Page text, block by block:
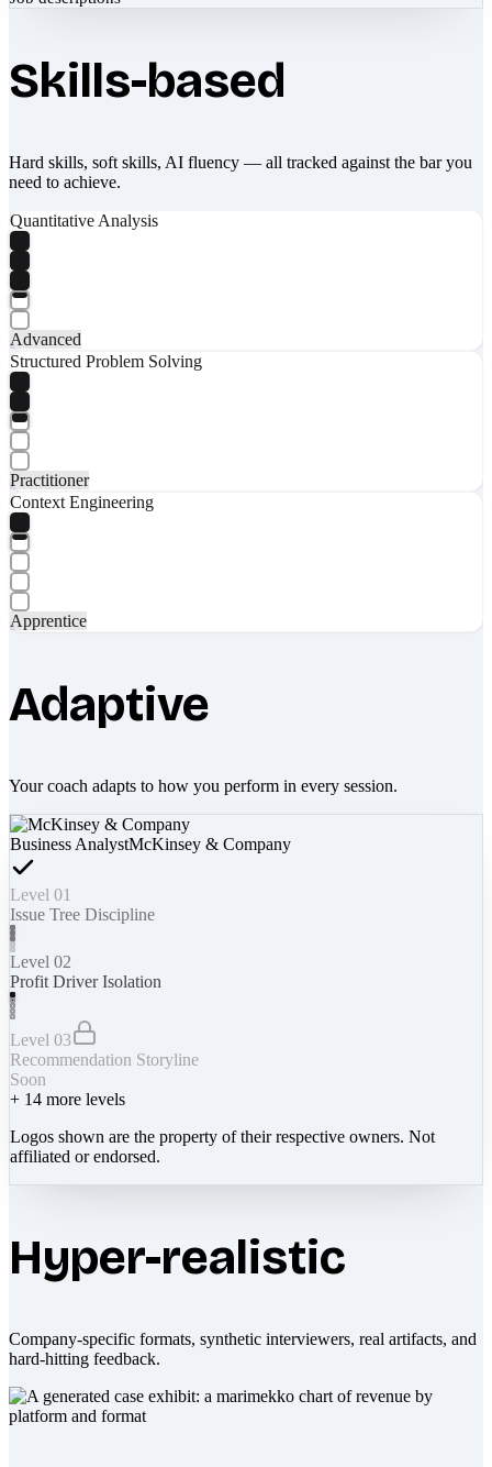
Skills-based
Hard skills, soft skills, AI fluency — all tracked against the bar you
need to achieve.
Quantitative Analysis
Advanced
Structured Problem Solving
Practitioner
Context Engineering
Apprentice
Adaptive
Your coach adapts to how you perform in every session.
Business AnalystMcKinsey & Company
Level 01
Issue Tree Discipline
Level 02
Profit Driver Isolation
Level 03
Recommendation Storyline
Soon
+ 14 more levels
Logos shown are the property of their respective owners. Not
affiliated or endorsed.
Hyper-realistic
Company-specific formats, synthetic interviewers, real artifacts, and
hard-hitting feedback.